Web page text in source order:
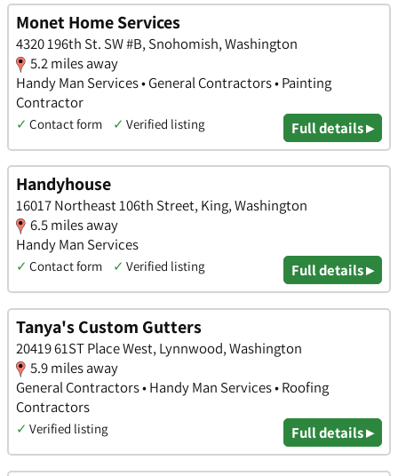
Monet Home Services
4320 196th St. SW #B, Snohomish, Washington
5.2 miles away
Handy Man Services • General Contractors • Painting
Contractor
✓ Contact form ✓ Verified listing Full details ▸
Handyhouse
16017 Northeast 106th Street, King, Washington
6.5 miles away
Handy Man Services
✓ Contact form ✓ Verified listing Full details ▸
Tanya's Custom Gutters
20419 61ST Place West, Lynnwood, Washington
5.9 miles away
General Contractors • Handy Man Services • Roofing
Contractors
✓ Verified listing Full details ▸